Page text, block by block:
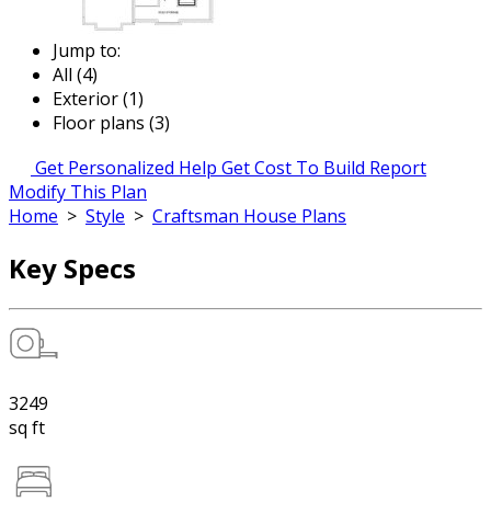
Jump to:
All (4)
Exterior (1)
Floor plans (3)
Get Personalized Help Get Cost To Build Report
Modify This Plan
Home > Style > Craftsman House Plans
Key Specs
3249
sq ft